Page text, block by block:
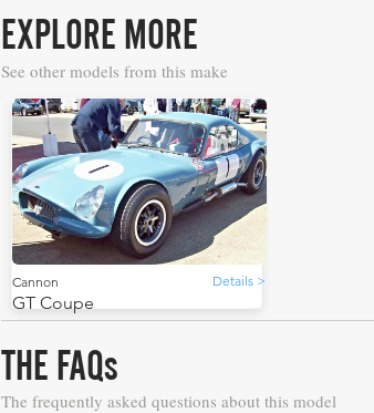
EXPLORE MORE
See other models from this make
Cannon Details >
GT Coupe
THE FAQs
The frequently asked questions about this model